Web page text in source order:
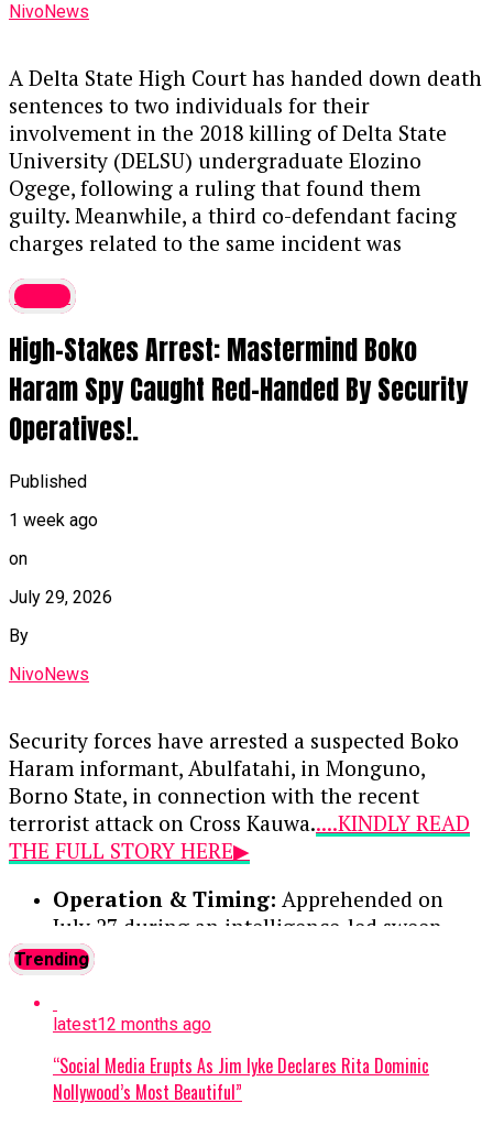
on Thursday after Thaoban pleaded guilty
alternative fine option of ₦1.8 million.
The Offense:Prosecutors stated that
Thaoban acted as a middleman in 2023,
funneling illicit funds to purchase the
luxury vehicle, violating the Money
Laundering (Prevention and Prohibition)
Act, 2022.
Asset Forfeiture:
term, the judge ordered the permanent
forfeiture of both the convict’s G-Wagon
and mobile phone to the Federal
Government.
In a separate proceeding, Justice Aluko also
convicted four Bureau de Change (BDC)
operators—Umar Muhammad Lamido, Yusuf
Musa Yusuf, Abdulmuhimin Mahmud, and
foreign exchange transactions outside the
official market. Following their guilty pleas, each
option of a ₦100,000 fine.
Continue Reading
NivoNews
A Delta State High Court has handed down death
sentences to two individuals for their
involvement in the 2018 killing of Delta State
University (DELSU) undergraduate Elozino
Ogege, following a ruling that found them
guilty. Meanwhile, a third co-defendant facing
charges related to the same incident was
Ogege had previously sparked significant public
Further details on the ruling are expected
soon.....KINDLY READ THE FULL STORY HERE▶
Continue Reading
Crime
High-Stakes Arrest: Mastermind Boko
Haram Spy Caught Red-Handed By Security
Operatives!.
Published
1 week ago
on
July 29, 2026
By
NivoNews
Security forces have arrested a suspected Boko
Haram informant, Abulfatahi, in Monguno,
Borno State, in connection with the recent
terrorist attack on Cross Kauwa.....KINDLY READ
THE FULL STORY HERE▶
Operation & Timing: Apprehended on
July 27 during an intelligence-led sweep
targeting a local terrorist information
network. Two other suspects were
previously arrested and moved to the Joint
Intelligence Fusion Centre.
Confession:During preliminary
Trending
latest12 months ago
“Social Media Erupts As Jim Iyke Declares Rita Dominic
Nollywood’s Most Beautiful”